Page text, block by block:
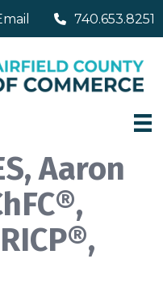
740.653.8251
Aaron